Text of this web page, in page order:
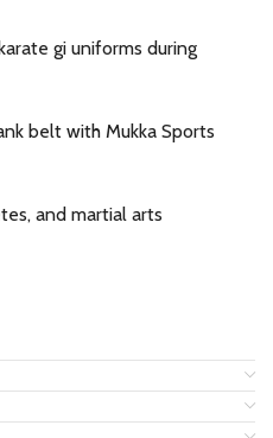
gi uniforms during
belt with Mukka Sports
and martial arts